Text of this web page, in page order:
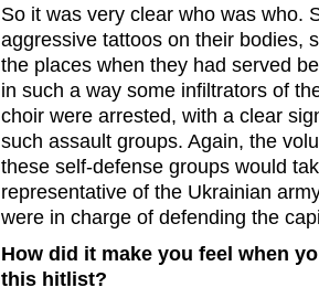
So it was very clear who was who.
aggressive tattoos on their bodies,
the places when they had served
in such a way some infiltrators of
choir were arrested, with a clear
such assault groups. Again, the
these self-defense groups would
representative of the Ukrainian
were in charge of defending the
How did it make you feel when
this hitlist?